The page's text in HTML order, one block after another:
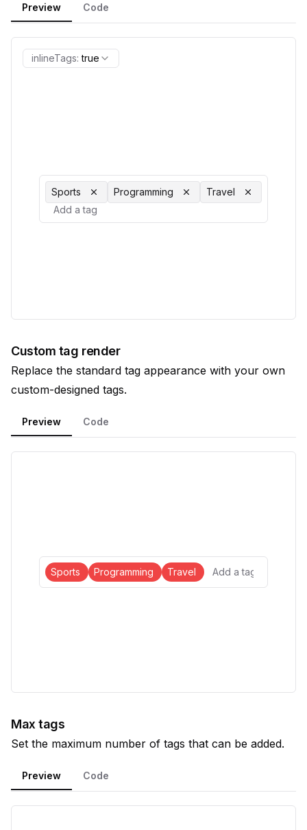
Preview Code
inlineTags: true
Sports Programming Travel
Custom tag render
Replace the standard tag appearance with your own
custom-designed tags.
Preview Code
Sports Programming Travel
Max tags
Set the maximum number of tags that can be added.
Preview Code